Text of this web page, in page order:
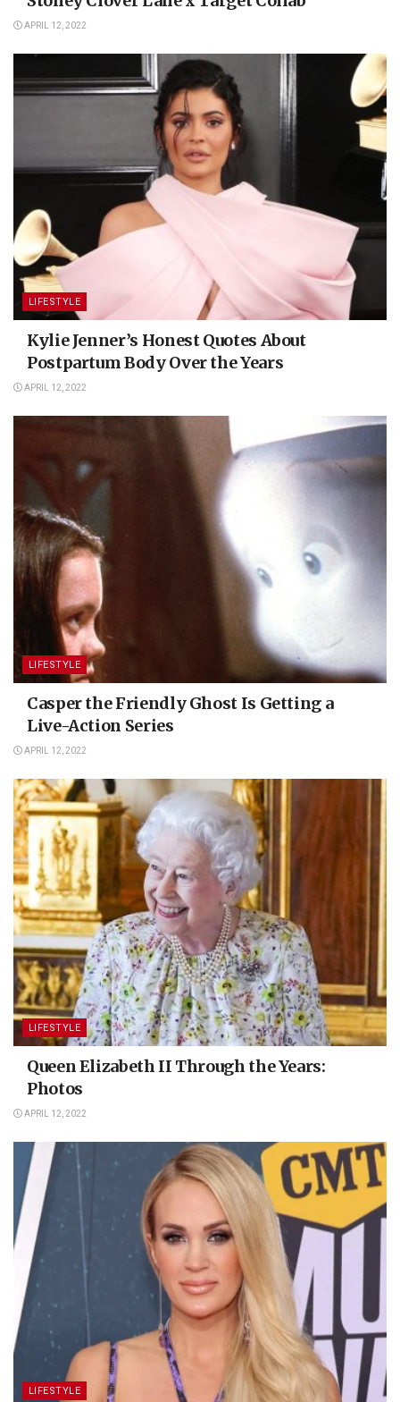
APRIL 12, 2022
LIFESTYLE
Kylie Jenner’s Honest Quotes About
Postpartum Body Over the Years
APRIL 12, 2022
LIFESTYLE
Casper the Friendly Ghost Is Getting a
Live-Action Series
APRIL 12, 2022
LIFESTYLE
Queen Elizabeth II Through the Years:
Photos
APRIL 12, 2022
LIFESTYLE